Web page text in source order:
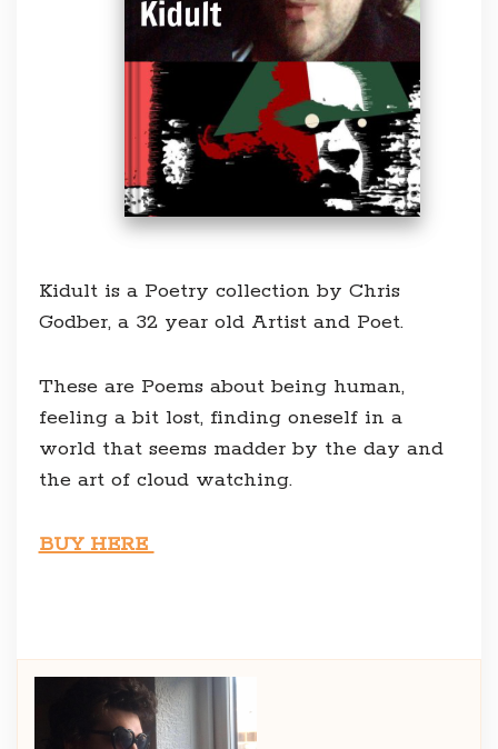
Kidult is a Poetry collection by Chris
Godber, a 32 year old Artist and Poet.
These are Poems about being human,
feeling a bit lost, finding oneself in a
world that seems madder by the day and
the art of cloud watching.
BUY HERE